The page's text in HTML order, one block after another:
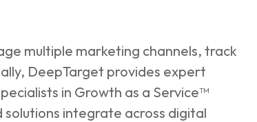
multiple marketing channels, track
DeepTarget provides expert
in Growth as a Service™
integrate across digital